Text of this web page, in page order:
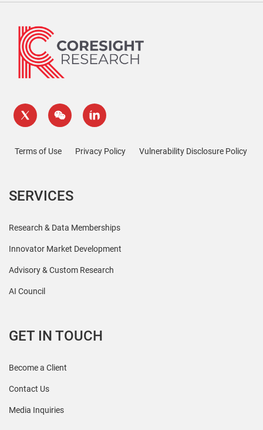
Terms of Use Privacy Policy Vulnerability Disclosure Policy
SERVICES
Research & Data Memberships
Innovator Market Development
Advisory & Custom Research
AI Council
GET IN TOUCH
Become a Client
Contact Us
Media Inquiries